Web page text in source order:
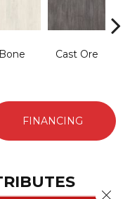
Bone Cast Ore
FINANCING
Close